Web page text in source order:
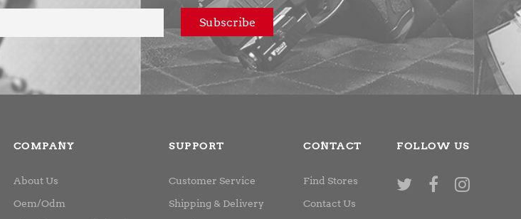
COMPANY
About Us
Oem/Odm
SUPPORT
Customer Service
Shipping & Delivery
CONTACT
Find Stores
Contact Us
FOLLOW US